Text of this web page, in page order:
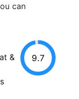
can
&
9.7